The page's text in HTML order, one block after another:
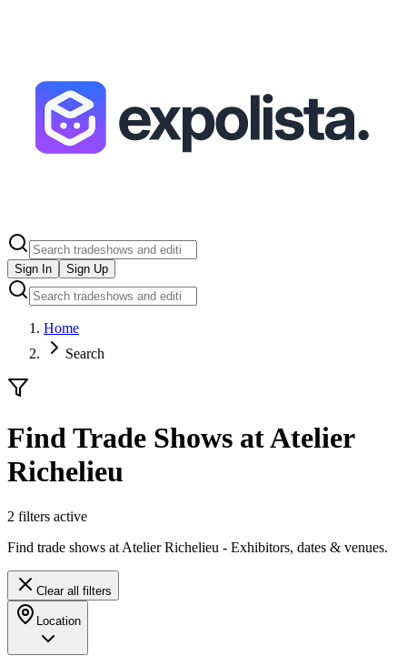
Sign In Sign Up
Home
Search
Find Trade Shows at Atelier
Richelieu
2 filters active
Find trade shows at Atelier Richelieu - Exhibitors, dates & venues.
Clear all filters
Location